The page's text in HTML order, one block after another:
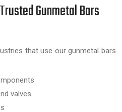
Gunmetal Bars
that use our gunmetal bars
valves